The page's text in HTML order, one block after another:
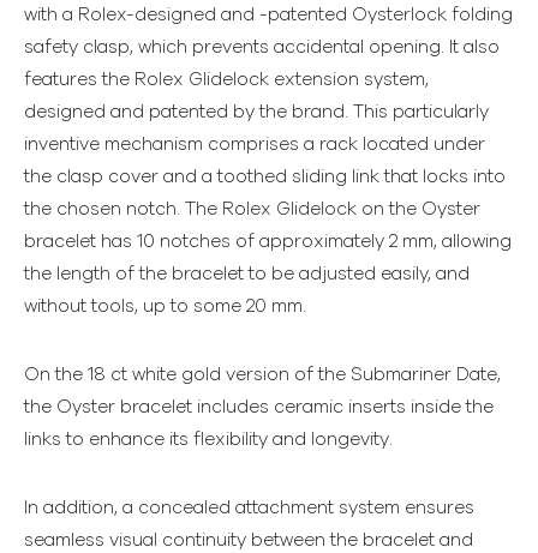
with a Rolex-designed and -patented Oysterlock folding
safety clasp, which prevents accidental opening. It also
features the Rolex Glidelock extension system,
designed and patented by the brand. This particularly
inventive mechanism comprises a rack located under
the clasp cover and a toothed sliding link that locks into
the chosen notch. The Rolex Glidelock on the Oyster
bracelet has 10 notches of approximately 2 mm, allowing
the length of the bracelet to be adjusted easily, and
without tools, up to some 20 mm.
On the 18 ct white gold version of the Submariner Date,
the Oyster bracelet includes ceramic inserts inside the
links to enhance its flexibility and longevity.
In addition, a concealed attachment system ensures
seamless visual continuity between the bracelet and